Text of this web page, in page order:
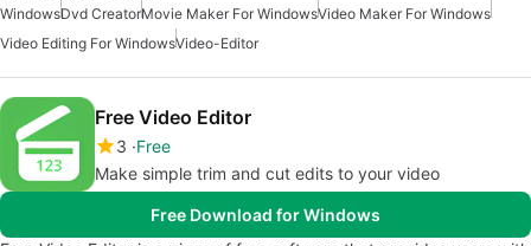
WindowsDvd CreatorMovie Maker For WindowsVideo Maker For Windows
Video Editing For WindowsVideo-Editor
Free Video Editor
3 Free
Make simple trim and cut edits to your video
Free Download for Windows